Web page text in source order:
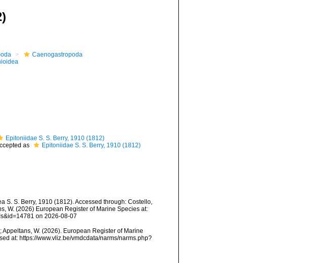
Caenogastropoda
Epitoniidae S. S. Berry, 1910 (1812)
as Epitoniidae S. S. Berry, 1910 (1812)
S. S. Berry, 1910 (1812). Accessed through: Costello,
W. (2026) European Register of Marine Species at:
on 2026-08-07
Appeltans, W. (2026). European Register of Marine
at: https://www.vliz.be/vmdcdata/narms/narms.php?